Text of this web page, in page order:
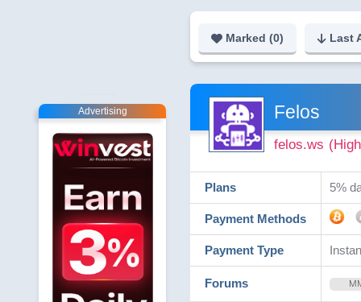
Marked (0) Last
Advertising Felos
felos.ws
Plans 5%
Payment Methods
Payment Type
Forums